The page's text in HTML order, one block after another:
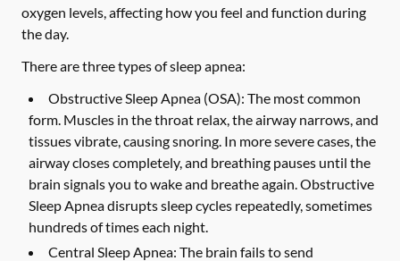
oxygen levels, affecting how you feel and function during
the day.
There are three types of sleep apnea:
Obstructive Sleep Apnea (OSA): The most common
form. Muscles in the throat relax, the airway narrows, and
tissues vibrate, causing snoring. In more severe cases, the
airway closes completely, and breathing pauses until the
brain signals you to wake and breathe again. Obstructive
Sleep Apnea disrupts sleep cycles repeatedly, sometimes
hundreds of times each night.
Central Sleep Apnea: The brain fails to send